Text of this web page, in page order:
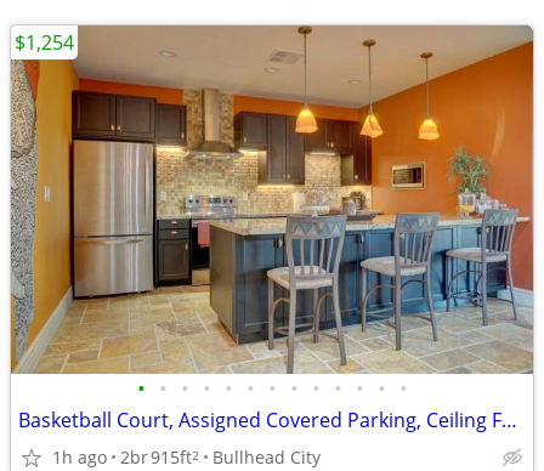
• • • • • • • • • • • • •
Basketball Court, Assigned Covered Parking, Ceiling Fans
1h ago 2br915ft2 Bullhead City
$1,254